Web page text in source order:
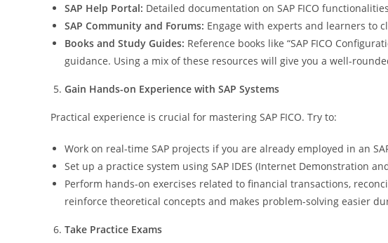
SAP Help Portal: Detailed documentation on SAP FICO
SAP Community and Forums: Engage with experts and learners to
Books and Study Guides: Reference books like “SAP FICO
guidance. Using a mix of these resources will give you a well-
Gain Hands-on Experience with SAP Systems
Practical experience is crucial for mastering SAP FICO. Try to:
Work on real-time SAP projects if you are already employed in an
Set up a practice system using SAP IDES (Internet Demonstration
Perform hands-on exercises related to financial transactions,
reinforce theoretical concepts and makes problem-solving easier
Take Practice Exams